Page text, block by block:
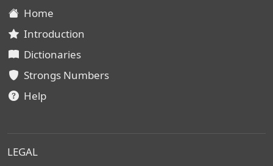
Home
Introduction
Dictionaries
Strongs Numbers
Help
LEGAL